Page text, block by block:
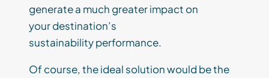
generate a much greater impact on
yourdestination’s
sustainabilityperformance.
Of course, the ideal solutionwould bethe